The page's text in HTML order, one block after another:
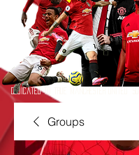
Dedicated to True Manchester United
Groups